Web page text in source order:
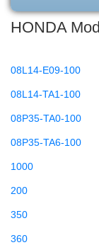
HONDA
08L14-E09-100
08L14-TA1-100
08P35-TA0-100
08P35-TA6-100
1000
200
350
360